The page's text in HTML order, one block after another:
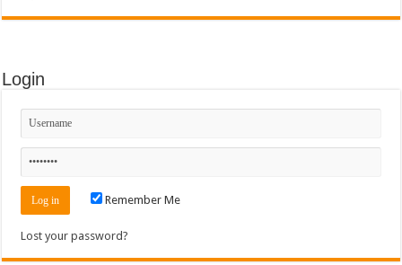
Login
Remember Me
Lost your password?